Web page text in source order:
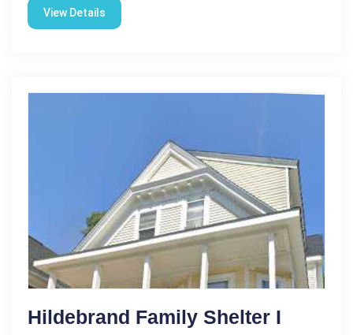
View Details
Hildebrand Family Shelter I